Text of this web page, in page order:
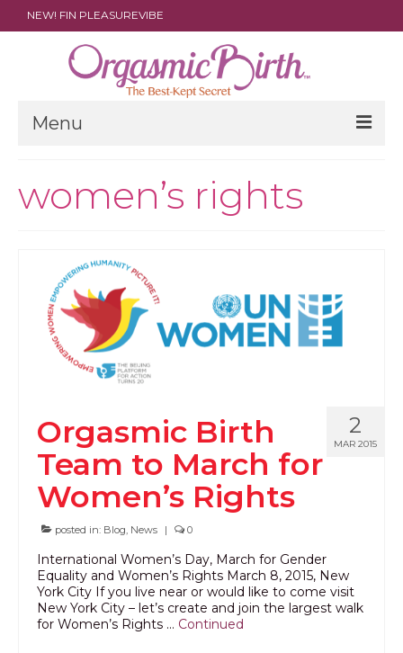
NEW! FIN PLEASUREVIBE
Menu
ABOUT
DOULAS
SHOP
ARCHIVES
PODCAST
BLOG
women’s rights
2
MAR 2015
Orgasmic Birth
Team to March for
Women’s Rights
posted in: Blog, News | 0
International Women’s Day, March for Gender
Equality and Women’s Rights March 8, 2015, New
York City If you live near or would like to come visit
New York City – let’s create and join the largest walk
for Women’s Rights … Continued